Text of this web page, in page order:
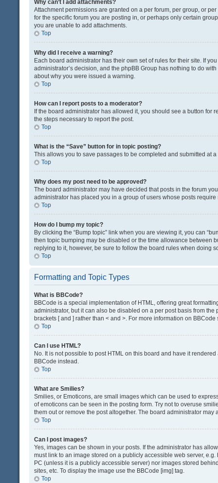
Why can’t I add attachments?
Attachment permissions are granted on a per forum, per group, or
for the specific forum you are posting in, or perhaps only certain
you are unable to add attachments.
Top
Why did I receive a warning?
Each board administrator has their own set of rules for their site. If
administrator’s decision, and the phpBB Group has nothing to do
about why you were issued a warning.
Top
How can I report posts to a moderator?
If the board administrator has allowed it, you should see a button
the steps necessary to report the post.
Top
What is the “Save” button for in topic posting?
This allows you to save passages to be completed and submitted at
Top
Why does my post need to be approved?
The board administrator may have decided that posts in the forum
administrator has placed you in a group of users whose posts
Top
How do I bump my topic?
By clicking the “Bump topic” link when you are viewing it, you can
then topic bumping may be disabled or the time allowance between
replying to it, however, be sure to follow the board rules when doing
Top
Formatting and Topic Types
What is BBCode?
BBCode is a special implementation of HTML, offering great
administrator, but it can also be disabled on a per post basis from
brackets [ and ] rather than < and >. For more information on
Top
Can I use HTML?
No. It is not possible to post HTML on this board and have it
BBCode instead.
Top
What are Smilies?
Smilies, or Emoticons, are small images which can be used to
of emoticons can be seen in the posting form. Try not to overuse
them out or remove the post altogether. The board administrator
Top
Can I post images?
Yes, images can be shown in your posts. If the administrator has
must link to an image stored on a publicly accessible web server,
PC (unless it is a publicly accessible server) nor images stored
sites, etc. To display the image use the BBCode [img] tag.
Top